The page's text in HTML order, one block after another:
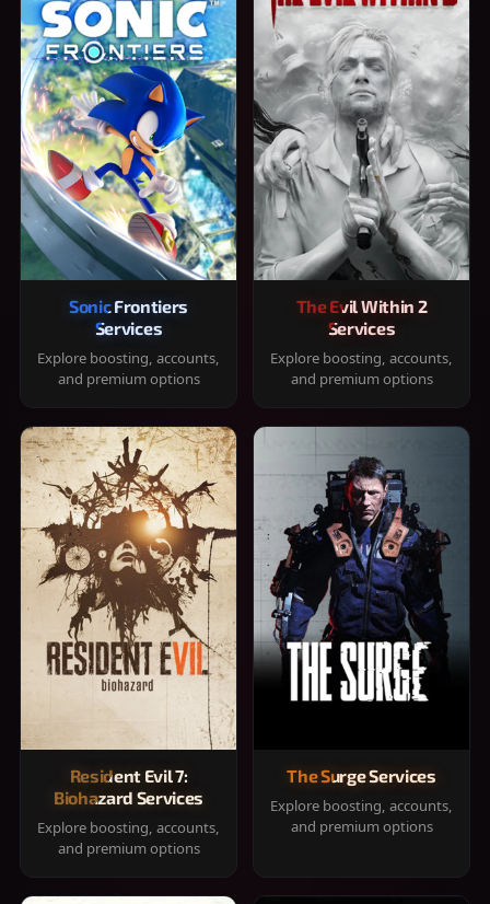
Sonic Frontiers
Services
Explore boosting, accounts,
and premium options
The Evil Within 2
Services
Explore boosting, accounts,
and premium options
Resident Evil 7:
Biohazard Services
Explore boosting, accounts,
and premium options
The Surge Services
Explore boosting, accounts,
and premium options